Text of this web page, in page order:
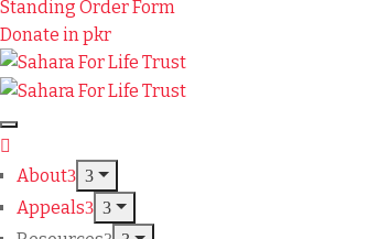
Standing Order Form
Donate in pkr
About
Appeals